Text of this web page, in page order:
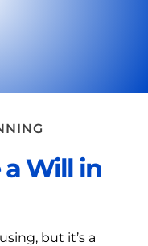
Will in
but it’s a